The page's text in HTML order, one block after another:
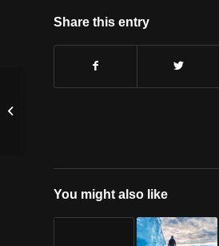
Share this entry
You might also like